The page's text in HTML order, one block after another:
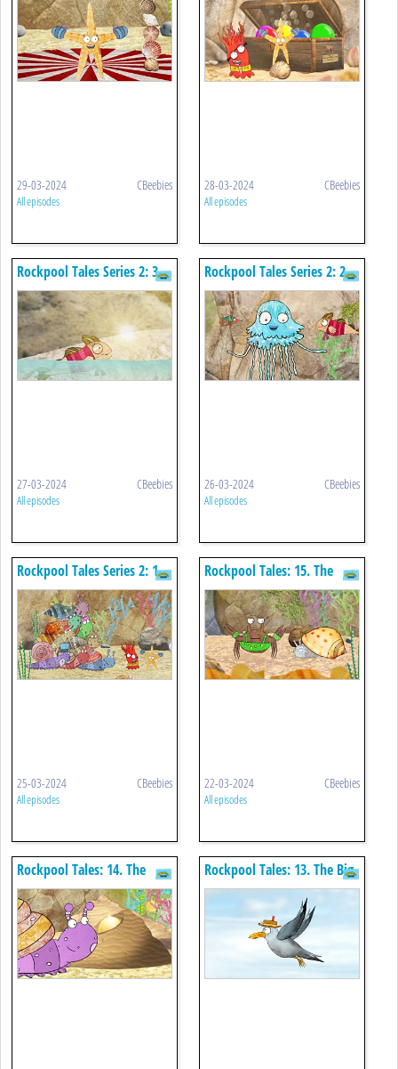
29-03-2024 CBeebies
All episodes
28-03-2024 CBeebies
All episodes
Rockpool Tales Series 2: 3.
The Twinkle
27-03-2024 CBeebies
All episodes
Rockpool Tales Series 2: 2.
The Dancing Jellyfish
26-03-2024 CBeebies
All episodes
Rockpool Tales Series 2: 1.
Sidney's Hiccups
25-03-2024 CBeebies
All episodes
Rockpool Tales: 15. The
Beautiful Way I Am
22-03-2024 CBeebies
All episodes
Rockpool Tales: 14. The
Golden Coins
Rockpool Tales: 13. The Big
Sandy World